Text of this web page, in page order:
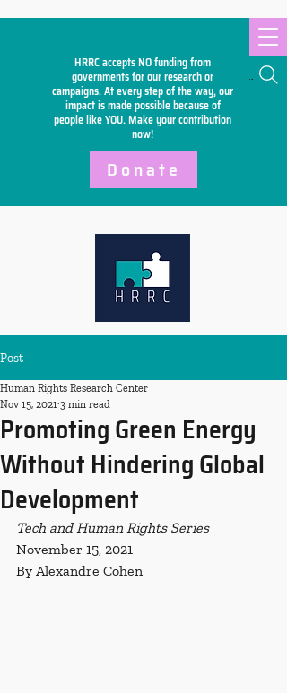
HRRC accepts NO funding from
governments for our research or
campaigns. At every step of the way, our
impact is made possible because of
people like YOU. Make yourcontribution
now!
Search
Donate
Post
Promoting Green Energy
Without Hindering Global
Development
Human Rights Research Center
Nov 15, 2021 3 min read
Tech and Human Rights Series
November 15, 2021
By Alexandre Cohen